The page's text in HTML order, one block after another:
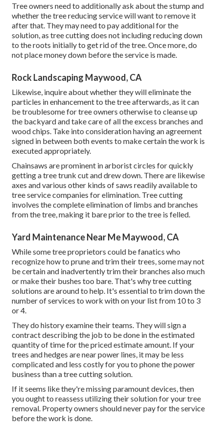
Tree owners need to additionally ask about the stump and
whether the tree reducing service will want to remove it
after that. They may need to pay additional for the
solution, as tree cutting does not including reducing down
to the roots initially to get rid of the tree. Once more, do
not place money down before the service is made.
Rock Landscaping Maywood, CA
Likewise, inquire about whether they will eliminate the
particles in enhancement to the tree afterwards, as it can
be troublesome for tree owners otherwise to cleanse up
the backyard and take care of all the excess branches and
wood chips. Take into consideration having an agreement
signed in between both events to make certain the work is
executed appropriately.
Chainsaws are prominent in arborist circles for quickly
getting a tree trunk cut and drew down. There are likewise
axes and various other kinds of saws readily available to
tree service companies for elimination. Tree cutting
involves the complete elimination of limbs and branches
from the tree, making it bare prior to the tree is felled.
Yard Maintenance Near Me Maywood, CA
While some tree proprietors could be fanatics who
recognize how to prune and trim their trees, some may not
be certain and inadvertently trim their branches also much
or make their bushes too bare. That's why tree cutting
solutions are around to help. It's essential to trim down the
number of services to work with on your list from 10 to 3
or 4.
They do history examine their teams. They will sign a
contract describing the job to be done in the estimated
quantity of time for the priced estimate amount. If your
trees and hedges are near power lines, it may be less
complicated and less costly for you to phone the power
business than a tree cutting solution.
If it seems like they're missing paramount devices, then
you ought to reassess utilizing their solution for your tree
removal. Property owners should never pay for the service
before the work is done.